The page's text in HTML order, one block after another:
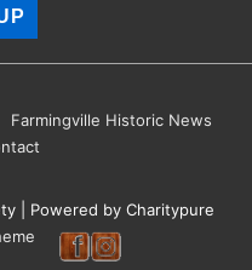
Farmingville Historic News
| Powered by Charitypure